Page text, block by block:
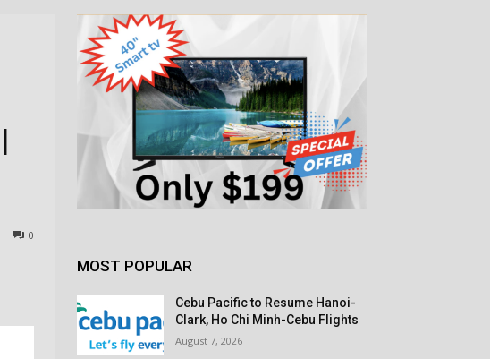
0
MOST POPULAR
Cebu Pacific to Resume Hanoi-
Clark, Ho Chi Minh-Cebu Flights
August 7, 2026